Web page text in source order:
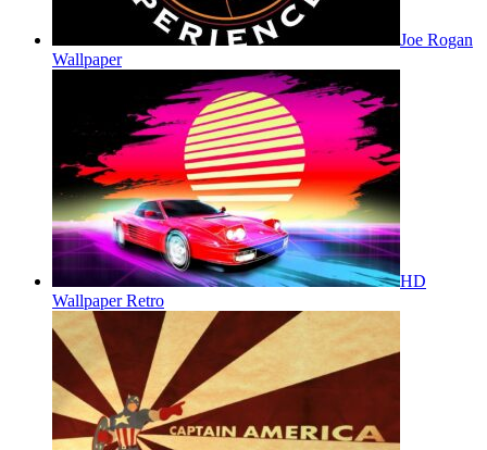
Joe Rogan
Wallpaper
HD
Wallpaper Retro